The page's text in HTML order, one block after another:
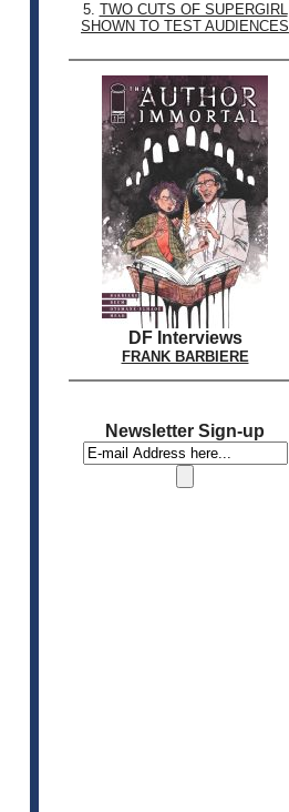
5. TWO CUTS OF SUPERGIRL
SHOWN TO TEST AUDIENCES
DF Interviews
FRANK BARBIERE
Newsletter Sign-up